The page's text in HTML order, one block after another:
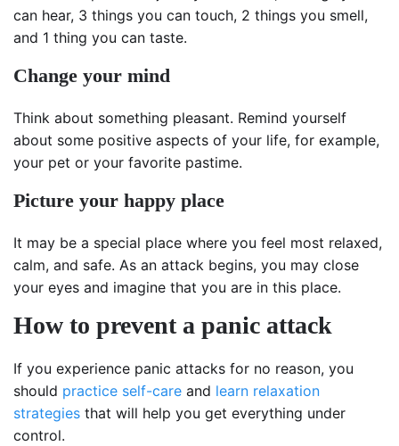
can hear, 3 things you can touch, 2 things you smell,
and 1 thing you can taste.
Change your mind
Think about something pleasant. Remind yourself
about some positive aspects of your life, for example,
your pet or your favorite pastime.
Picture your happy place
It may be a special place where you feel most relaxed,
calm, and safe. As an attack begins, you may close
your eyes and imagine that you are in this place.
How to prevent a panic attack
If you experience panic attacks for no reason, you
should practice self-care and learn relaxation
strategies that will help you get everything under
control.